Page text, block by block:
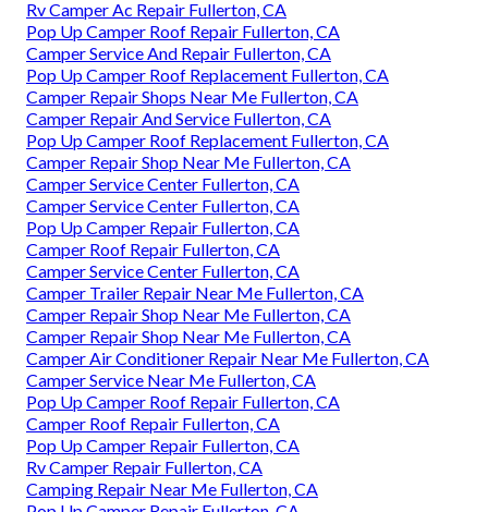
Rv Camper Ac Repair Fullerton, CA
Pop Up Camper Roof Repair Fullerton, CA
Camper Service And Repair Fullerton, CA
Pop Up Camper Roof Replacement Fullerton, CA
Camper Repair Shops Near Me Fullerton, CA
Camper Repair And Service Fullerton, CA
Pop Up Camper Roof Replacement Fullerton, CA
Camper Repair Shop Near Me Fullerton, CA
Camper Service Center Fullerton, CA
Camper Service Center Fullerton, CA
Pop Up Camper Repair Fullerton, CA
Camper Roof Repair Fullerton, CA
Camper Service Center Fullerton, CA
Camper Trailer Repair Near Me Fullerton, CA
Camper Repair Shop Near Me Fullerton, CA
Camper Repair Shop Near Me Fullerton, CA
Camper Air Conditioner Repair Near Me Fullerton, CA
Camper Service Near Me Fullerton, CA
Pop Up Camper Roof Repair Fullerton, CA
Camper Roof Repair Fullerton, CA
Pop Up Camper Repair Fullerton, CA
Rv Camper Repair Fullerton, CA
Camping Repair Near Me Fullerton, CA